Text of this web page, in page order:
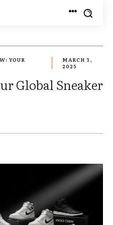
YOUR
MARCH 3,
2025
Global Sneaker